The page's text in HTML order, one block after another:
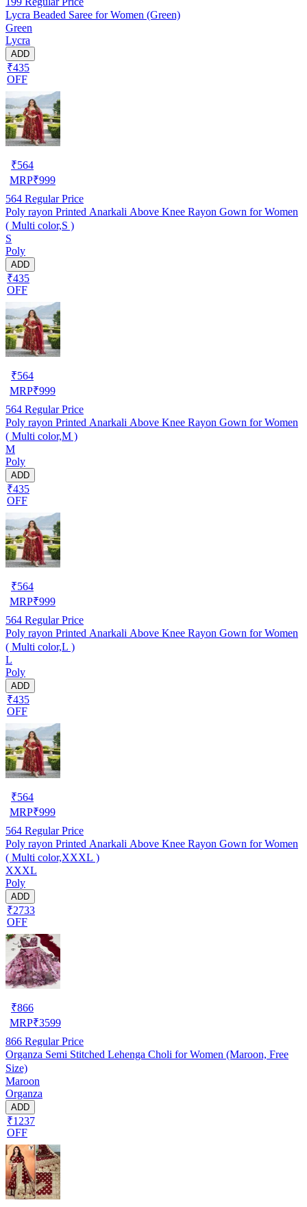
Lycra Beaded Saree for Women (Green)
Green
Lycra
ADD
₹435
OFF
₹564
MRP₹999
564 Regular Price
Poly rayon Printed Anarkali Above Knee Rayon Gown for Women
( Multi color,S )
S
Poly
ADD
₹435
OFF
₹564
MRP₹999
564 Regular Price
Poly rayon Printed Anarkali Above Knee Rayon Gown for Women
( Multi color,M )
M
Poly
ADD
₹435
OFF
₹564
MRP₹999
564 Regular Price
Poly rayon Printed Anarkali Above Knee Rayon Gown for Women
( Multi color,L )
L
Poly
ADD
₹435
OFF
₹564
MRP₹999
564 Regular Price
Poly rayon Printed Anarkali Above Knee Rayon Gown for Women
( Multi color,XXXL )
XXXL
Poly
ADD
₹2733
OFF
₹866
MRP₹3599
866 Regular Price
Organza Semi Stitched Lehenga Choli for Women (Maroon, Free
Size)
Maroon
Organza
ADD
₹1237
OFF